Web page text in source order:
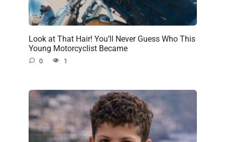
Look at That Hair! You’ll Never Guess Who This
Young Motorcyclist Became
0 1